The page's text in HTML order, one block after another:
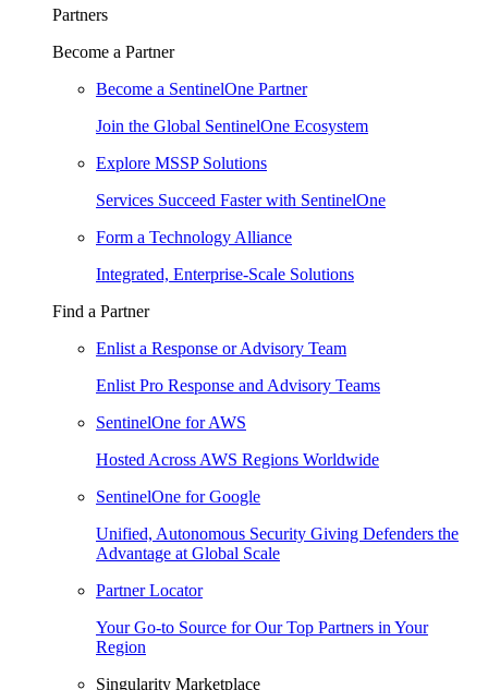
Partners
Become a Partner
Become a SentinelOne Partner
Join the Global SentinelOne Ecosystem
Explore MSSP Solutions
Services Succeed Faster with SentinelOne
Form a Technology Alliance
Integrated, Enterprise-Scale Solutions
Find a Partner
Enlist a Response or Advisory Team
Enlist Pro Response and Advisory Teams
SentinelOne for AWS
Hosted Across AWS Regions Worldwide
SentinelOne for Google
Unified, Autonomous Security Giving Defenders the
Advantage at Global Scale
Partner Locator
Your Go-to Source for Our Top Partners in Your
Region
Singularity Marketplace